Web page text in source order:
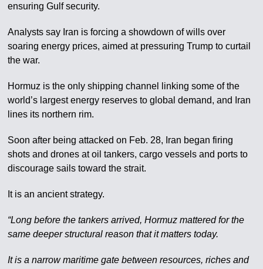
ensuring Gulf security.
Analysts say Iran is forcing a showdown of wills over
soaring energy prices, aimed at pressuring Trump to curtail
the war.
Hormuz is the only shipping channel linking some of the
world’s largest energy reserves to global demand, and Iran
lines its northern rim.
Soon after being attacked on Feb. 28, Iran began firing
shots and drones at oil tankers, cargo vessels and ports to
discourage sails toward the strait.
It is an ancient strategy.
“Long before the tankers arrived, Hormuz mattered for the
same deeper structural reason that it matters today.
It is a narrow maritime gate between resources, riches and